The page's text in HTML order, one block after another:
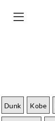
Dunk Kobe